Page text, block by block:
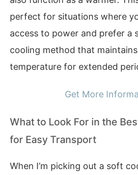
perfect for situations where
access to power and prefer a
cooling method that
temperature for extended
Get More
What to Look For in the
for Easy Transport
When I’m picking out a soft